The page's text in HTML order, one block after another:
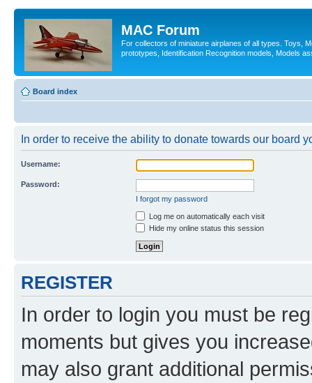
MAC Forum
For collectors of miniature airplanes of all types. Toys,
prototypes, Identification Recognition models, Models
Board index
In order to receive the ability to donate towards our board
Username:
Password:
I forgot my password
Log me on automatically each visit
Hide my online status this session
REGISTER
In order to login you must be
moments but gives you
may also grant additional